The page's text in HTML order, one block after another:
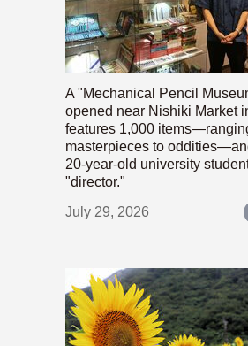
A "Mechanical Pencil
opened near Nishiki Market
features 1,000
masterpieces to
20-year-old university
"director."
July 29, 2026